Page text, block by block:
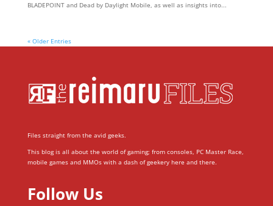
BLADEPOINT and Dead by Daylight Mobile, as well as insights into...
« Older Entries
Files straight from the avid geeks.
This blog is all about the world of gaming; from consoles, PC Master Race,
mobile games and MMOs with a dash of geekery here and there.
Follow Us